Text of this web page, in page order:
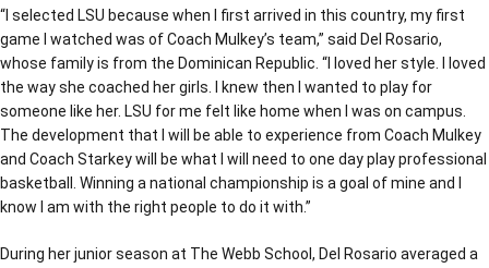
“I selected LSU because when I first arrived in this country, my first
game I watched was of Coach Mulkey’s team,” said Del Rosario,
whose family is from the Dominican Republic. “I loved her style. I loved
the way she coached her girls. I knew then I wanted to play for
someone like her. LSU for me felt like home when I was on campus.
The development that I will be able to experience from Coach Mulkey
and Coach Starkey will be what I will need to one day play professional
basketball. Winning a national championship is a goal of mine and I
know I am with the right people to do it with.”
During her junior season at The Webb School, Del Rosario averaged a